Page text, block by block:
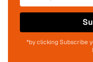
*by clicking Subscribe